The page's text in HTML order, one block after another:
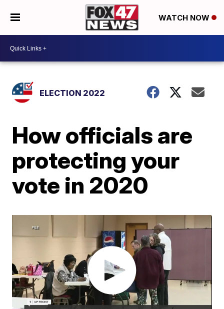
WATCH NOW
ELECTION 2022
How officials are
protecting your
vote in 2020